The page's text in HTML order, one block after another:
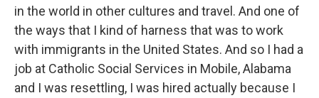
in the world in other cultures and travel. And one of
the ways that I kind of harness that was to work
with immigrants in the United States. And so I had a
job at Catholic Social Services in Mobile, Alabama
and I was resettling, I was hired actually because I